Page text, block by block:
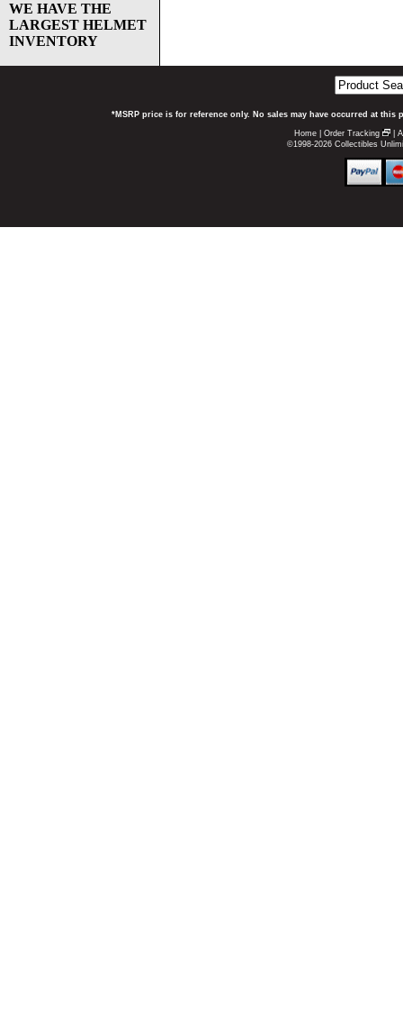
WE HAVE THE
LARGEST HELMET
INVENTORY
*MSRP price is for reference only. No sales may have occurred at
Home Order Tracking
©1998-2026 Collectibles